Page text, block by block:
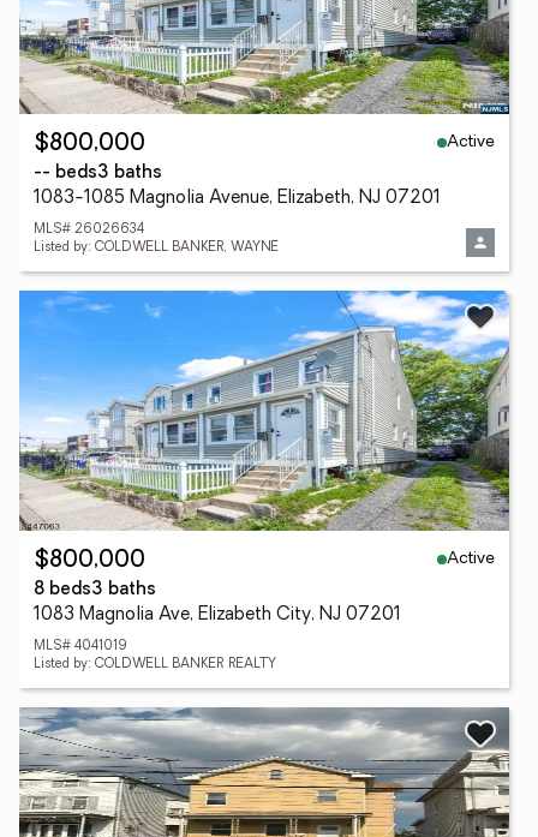
$800,000
Active
-- beds3 baths
1083-1085 Magnolia Avenue, Elizabeth, NJ 07201
MLS# 26026634
Listed by: COLDWELL BANKER, WAYNE
$800,000
Active
8 beds3 baths
1083 Magnolia Ave, Elizabeth City, NJ 07201
MLS# 4041019
Listed by: COLDWELL BANKER REALTY